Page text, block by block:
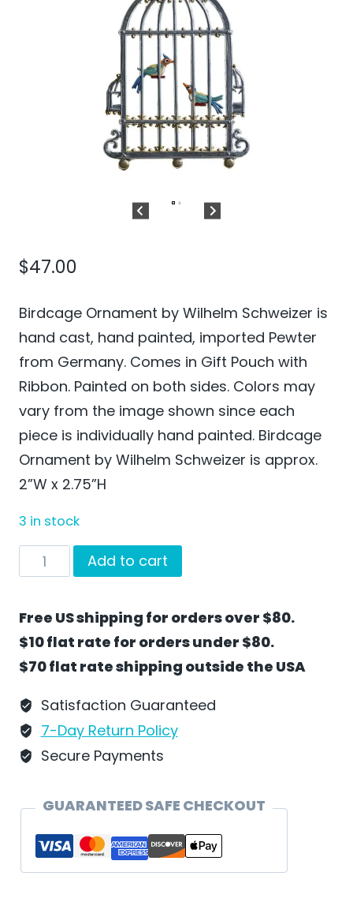
$47.00
Birdcage Ornament by Wilhelm Schweizer is
hand cast, hand painted, imported Pewter
from Germany. Comes in Gift Pouch with
Ribbon. Painted on both sides. Colors may
vary from the image shown since each
piece is individually hand painted. Birdcage
Ornament by Wilhelm Schweizer is approx.
2”W x 2.75”H
3 in stock
Birdcage
Ornament
Schweizer
-
CO146
quantity
Add to cart
Free US shipping for orders over $80.
$10 flat rate for orders under $80.
$70 flat rate shipping outside the USA
Satisfaction Guaranteed
7-Day Return Policy
Secure Payments
GUARANTEED SAFE CHECKOUT